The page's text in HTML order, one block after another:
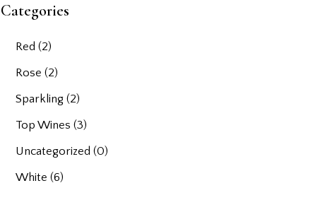
Categories
Red (2)
Rose (2)
Sparkling (2)
Top Wines (3)
Uncategorized (0)
White (6)